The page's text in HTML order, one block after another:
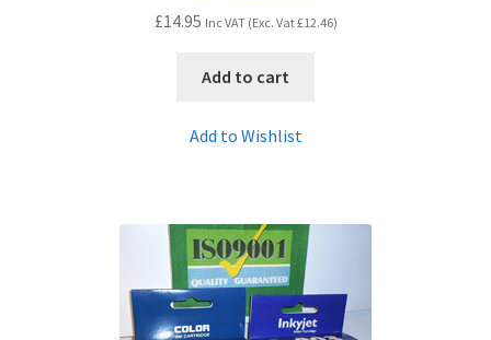
£14.95 Inc VAT (Exc. Vat£12.46)
Add to cart
Add to Wishlist